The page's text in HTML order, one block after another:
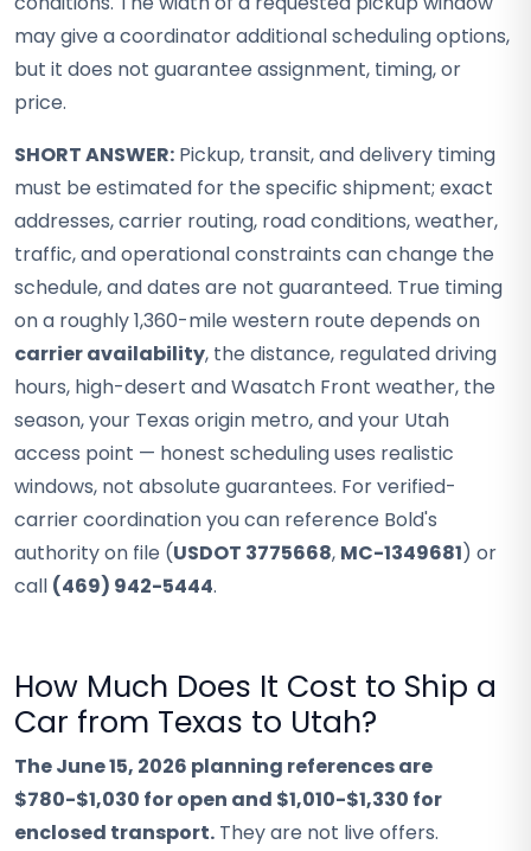
may give a coordinator additional scheduling options,
but it does not guarantee assignment, timing, or
price.
SHORT ANSWER: Pickup, transit, and delivery timing
must be estimated for the specific shipment; exact
addresses, carrier routing, road conditions, weather,
traffic, and operational constraints can change the
schedule, and dates are not guaranteed. True timing
on a roughly 1,360-mile western route depends on
carrier availability, the distance, regulated driving
hours, high-desert and Wasatch Front weather, the
season, your Texas origin metro, and your Utah
access point — honest scheduling uses realistic
windows, not absolute guarantees. For verified-
carrier coordination you can reference Bold's
authority on file (USDOT 3775668, MC-1349681) or
call (469) 942-5444.
How Much Does It Cost to Ship a
Car from Texas to Utah?
The June 15, 2026 planning references are
$780-$1,030 for open and $1,010-$1,330 for
enclosed transport. They are not live offers.